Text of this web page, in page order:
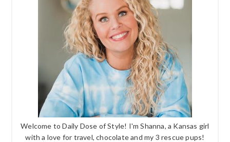
Welcome to Daily Dose of Style! I'm Shanna, a Kansas girl
with a love for travel, chocolate and my 3 rescue pups!